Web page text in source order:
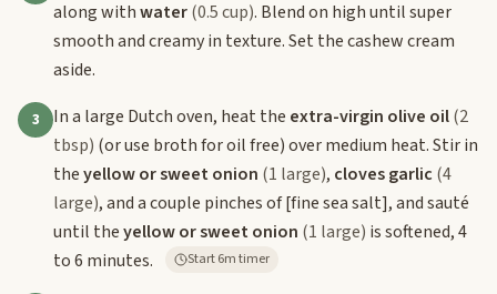
along withwater(0.5 cup). Blend on high until super
smooth and creamy in texture. Set the cashew cream
aside.
3 In a large Dutch oven, heat the extra-virgin olive oil(2
tbsp) (or use broth for oil free) over medium heat. Stir in
theyellow or sweet onion (1 large), cloves garlic (4
large), and a couple pinches of[fine sea salt], and sauté
until theyellow or sweet onion (1 large) is softened, 4
to 6 minutes.
Start 6m timer